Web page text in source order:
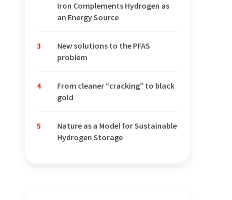
Iron Complements Hydrogen as
an Energy Source
3
New solutions to the PFAS
problem
4
From cleaner “cracking” to black
gold
5
Nature as a Model for Sustainable
Hydrogen Storage